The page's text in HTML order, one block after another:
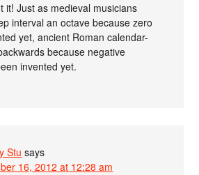
it! Just as medieval musicians
interval an octave because zero
yet, ancient Roman calendar-
because negative
invented yet.
Stu says
16, 2012 at 12:28 am